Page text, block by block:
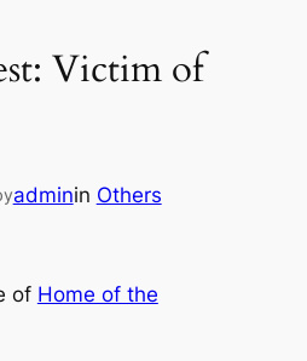
Victim of
adminin Others
of Home of the